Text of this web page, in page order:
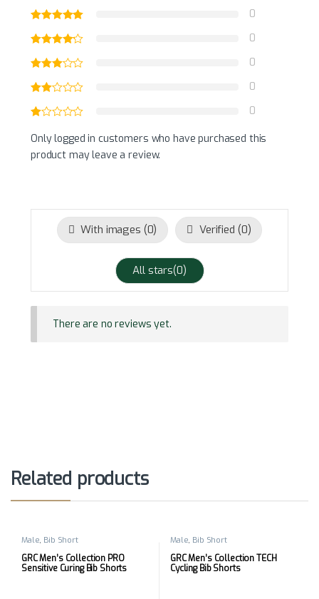
0
0
0
0
0
Only logged in customers who have purchased this
product may leave a review.
With images (0) Verified (0)
All stars(0)
There are no reviews yet.
Related products
Male, Bib Short
GRC Men’s Collection PRO
Sensitive Curing Bib Shorts
Male, Bib Short
GRC Men’s Collection TECH
Cycling Bib Shorts